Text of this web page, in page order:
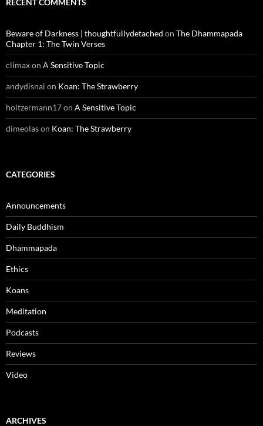
RECENT COMMENTS
Beware of Darkness | thoughtfullydetached on The Dhammapada
Chapter 1: The Twin Verses
climaxon A Sensitive Topic
andydisnai on Koan: The Strawberry
holtzermann17on A Sensitive Topic
dimeolason Koan: The Strawberry
CATEGORIES
Announcements
Daily Buddhism
Dhammapada
Ethics
Koans
Meditation
Podcasts
Reviews
Video
ARCHIVES